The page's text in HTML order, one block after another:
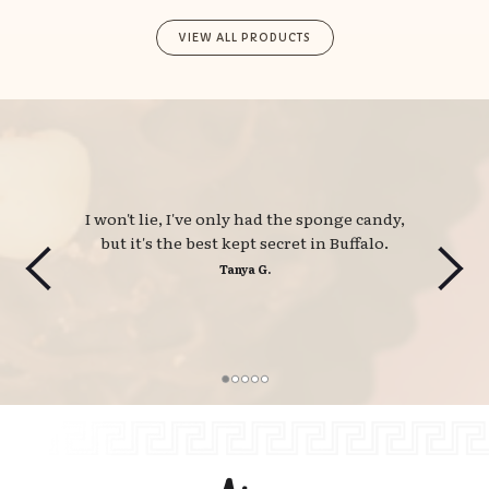
VIEW ALL PRODUCTS
I won't lie, I've only had the sponge candy,
but it's the best kept secret in Buffalo.
Tanya G.